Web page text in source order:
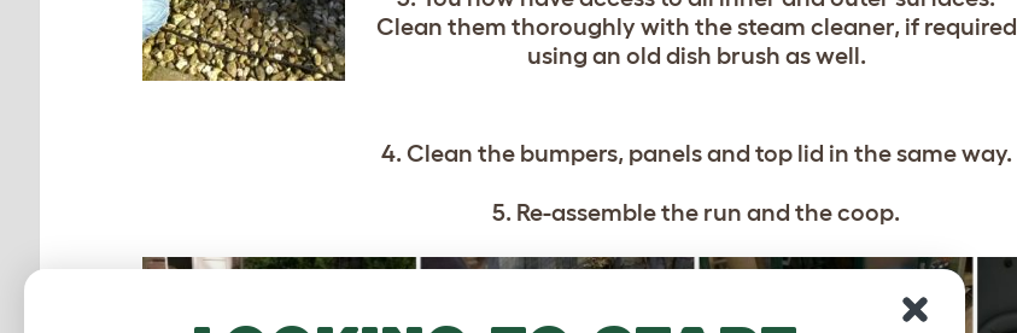
Clean them thoroughly with the steam cleaner, if required
using an old dish brush as well.
4. Clean the bumpers, panels and top lid in the same way.
5. Re-assemble the run and the coop.